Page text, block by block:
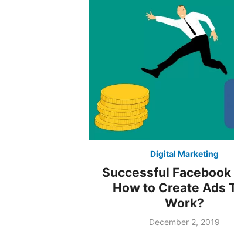
Digital Marketing
Successful Facebook
How to Create Ads
Work?
December 2, 2019